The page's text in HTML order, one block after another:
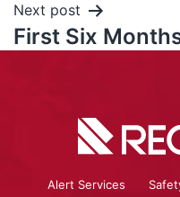
Next post
First Six
Alert Services